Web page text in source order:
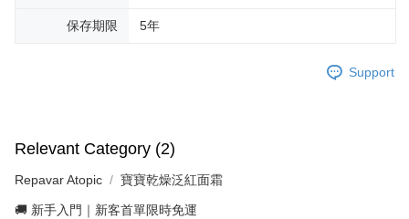
保存期限 5年
Support
Relevant Category (2)
Repavar Atopic 寶寶乾燥泛紅面霜
🚚 新手入門｜新客首單限時免運